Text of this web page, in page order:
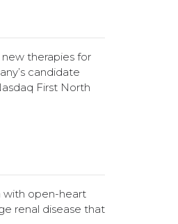
therapies for
candidate
First North
with open-heart
renal disease that